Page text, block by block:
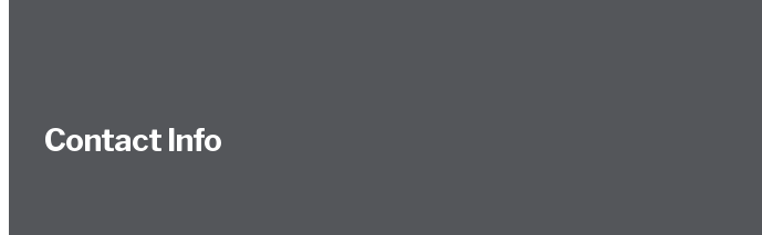
Contact Info